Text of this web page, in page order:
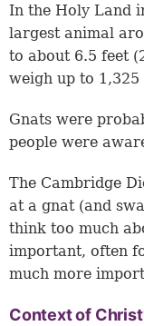
In the Holy Land
largest animal
to about 6.5 feet
weigh up to
Gnats were
people were
The Cambridge
at a gnat (and
think too much
important, often
much more
Context of